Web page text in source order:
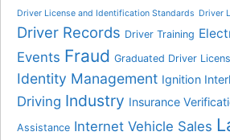
Driver License and Identification Standards Driver
Driver Records Driver Training
Events Fraud Graduated Driver
Identity Management Ignition
Driving Industry Insurance
Assistance Internet Vehicle Sales